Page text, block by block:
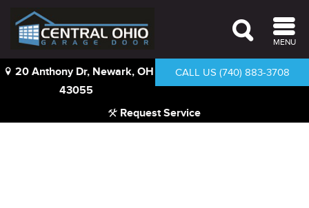
MENU
CALL US (740) 883-3708
20 Anthony Dr, Newark, OH
43055
Request Service